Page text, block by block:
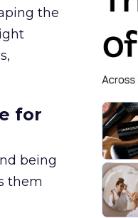
the
for
being
them